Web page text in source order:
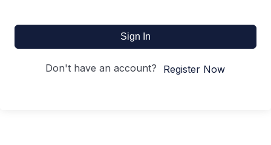
Sign In
Don't have an account? Register Now